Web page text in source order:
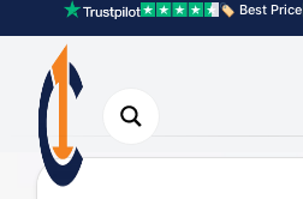
🏷️ Best Price